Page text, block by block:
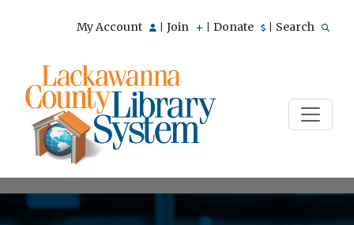
My Account Join Donate Search